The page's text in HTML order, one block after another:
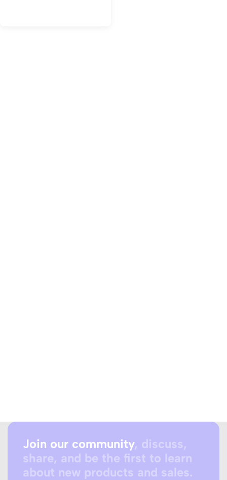
Join our community, discuss,
share, and be the first to learn
about new products and sales.